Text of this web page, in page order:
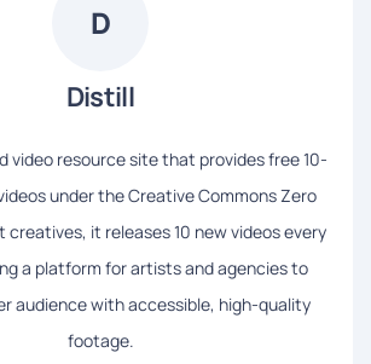
D
Distill
video resource site that provides free 10-
under the Creative Commons Zero
creatives, it releases 10 new videos every
a platform for artists and agencies to
audience with accessible, high-quality
footage.